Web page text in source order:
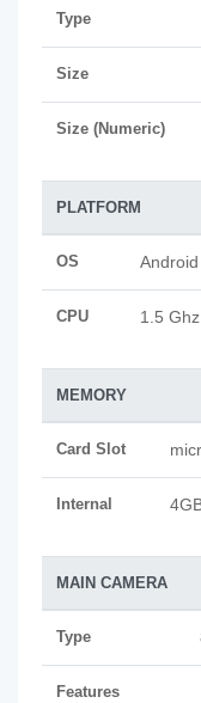
Type
Size
Size (Numeric)
PLATFORM
OS
CPU 1.5
MEMORY
Card Slot
Internal
MAIN CAMERA
Type
Features